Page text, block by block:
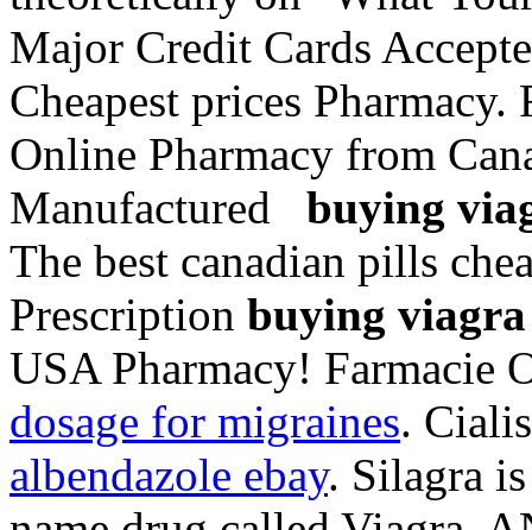
Major Credit Cards
Cheapest prices
Online Pharmacy from
Manufactured buying
The best canadian pills
Prescription buying
USA Pharmacy! Farmacie
dosage for migraines.
albendazole ebay. Silagra